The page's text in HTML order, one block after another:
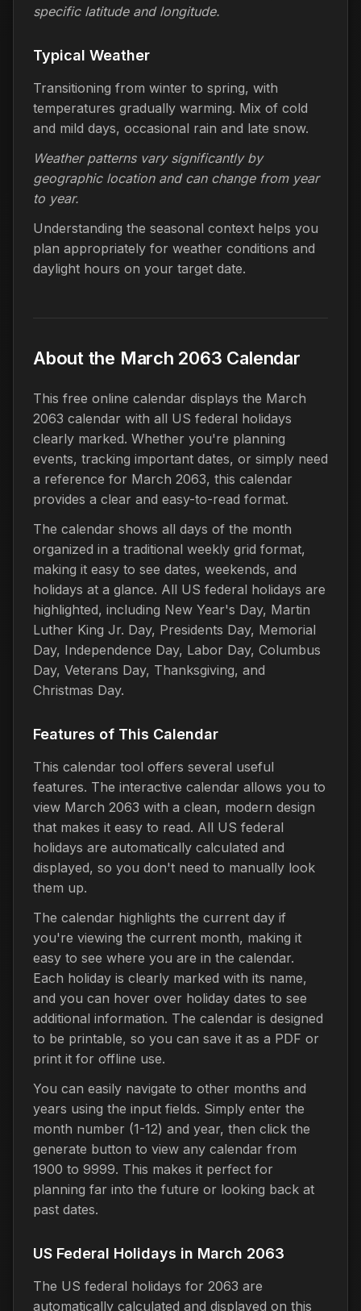
specific latitude and longitude.
Typical Weather
Transitioning from winter to spring, with
temperatures gradually warming. Mix of cold
and mild days, occasional rain and late snow.
Weather patterns vary significantly by
geographic location and can change from year
to year.
Understanding the seasonal context helps you
plan appropriately for weather conditions and
daylight hours on your target date.
About the March 2063 Calendar
This free online calendar displays the March
2063 calendar with all US federal holidays
clearly marked. Whether you're planning
events, tracking important dates, or simply need
a reference for March 2063, this calendar
provides a clear and easy-to-read format.
The calendar shows all days of the month
organized in a traditional weekly grid format,
making it easy to see dates, weekends, and
holidays at a glance. All US federal holidays are
highlighted, including New Year's Day, Martin
Luther King Jr. Day, Presidents Day, Memorial
Day, Independence Day, Labor Day, Columbus
Day, Veterans Day, Thanksgiving, and
Christmas Day.
Features of This Calendar
This calendar tool offers several useful
features. The interactive calendar allows you to
view March 2063 with a clean, modern design
that makes it easy to read. All US federal
holidays are automatically calculated and
displayed, so you don't need to manually look
them up.
The calendar highlights the current day if
you're viewing the current month, making it
easy to see where you are in the calendar.
Each holiday is clearly marked with its name,
and you can hover over holiday dates to see
additional information. The calendar is designed
to be printable, so you can save it as a PDF or
print it for offline use.
You can easily navigate to other months and
years using the input fields. Simply enter the
month number (1-12) and year, then click the
generate button to view any calendar from
1900 to 9999. This makes it perfect for
planning far into the future or looking back at
past dates.
US Federal Holidays in March 2063
The US federal holidays for 2063 are
automatically calculated and displayed on this